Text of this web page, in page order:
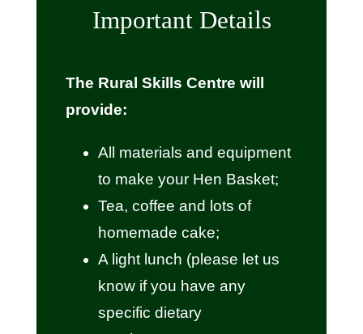
Important Details
The Rural Skills Centre will
provide:
All materials and equipment
to make your Hen Basket;
Tea, coffee and lots of
homemade cake;
A light lunch (please let us
know if you have any
specific dietary